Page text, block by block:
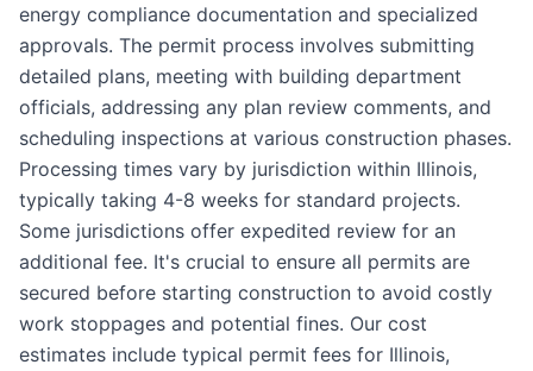
energy compliance documentation and specialized
approvals. The permit process involves submitting
detailed plans, meeting with building department
officials, addressing any plan review comments, and
scheduling inspections at various construction phases.
Processing times vary by jurisdiction within Illinois,
typically taking 4-8 weeks for standard projects.
Some jurisdictions offer expedited review for an
additional fee. It's crucial to ensure all permits are
secured before starting construction to avoid costly
work stoppages and potential fines. Our cost
estimates include typical permit fees for Illinois,